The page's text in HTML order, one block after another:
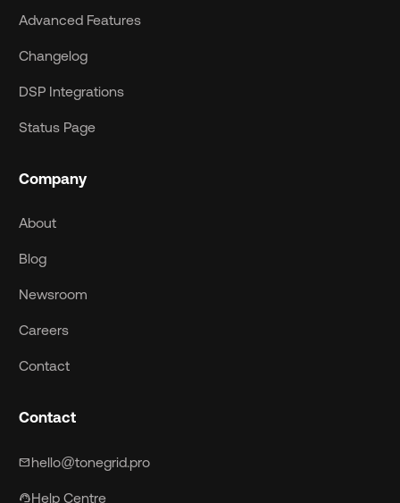
Advanced Features
Changelog
DSP Integrations
Status Page
Company
About
Blog
Newsroom
Careers
Contact
Contact
mailhello@tonegrid.pro
support_agentHelp Centre